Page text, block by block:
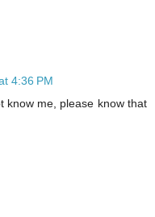
4:36 PM
know me, please know that